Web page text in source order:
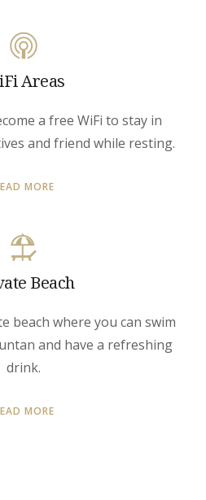
Areas
a free WiFi to stay in
and friend while resting.
MORE
Beach
beach where you can swim
and have a refreshing
drink.
MORE